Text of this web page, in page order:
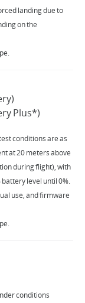
landing due to
on the
Plus*)
conditions are as
at 20 meters above
during flight), with
level until 0%.
use, and firmware
conditions